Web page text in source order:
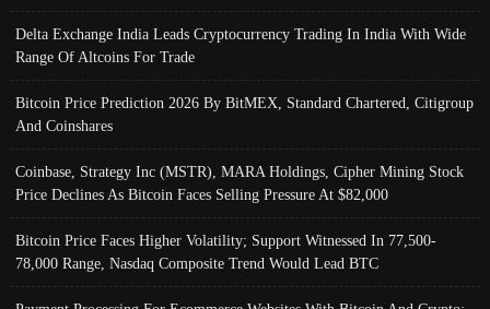
Delta Exchange India Leads Cryptocurrency Trading In India With Wide
Range Of Altcoins For Trade
Bitcoin Price Prediction 2026 By BitMEX, Standard Chartered, Citigroup
And Coinshares
Coinbase, Strategy Inc (MSTR), MARA Holdings, Cipher Mining Stock
Price Declines As Bitcoin Faces Selling Pressure At $82,000
Bitcoin Price Faces Higher Volatility; Support Witnessed In 77,500-
78,000 Range, Nasdaq Composite Trend Would Lead BTC